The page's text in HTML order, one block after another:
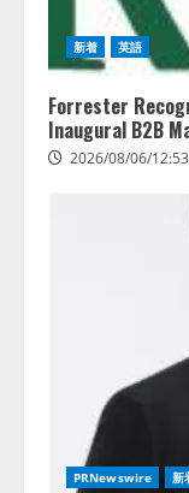
新着 英語
Forrester
Inaugural B2B
2026/08/06/
PRNewswire 新